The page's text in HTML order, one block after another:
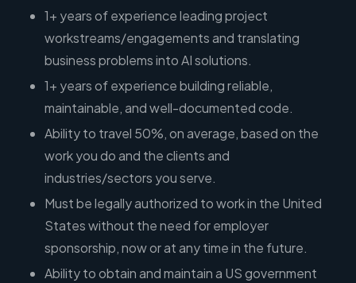
1+ years of experience leading project
workstreams/engagements and translating
business problems into AI solutions.
1+ years of experience building reliable,
maintainable, and well-documented code.
Ability to travel 50%, on average, based on the
work you do and the clients and
industries/sectors you serve.
Must be legally authorized to work in the United
States without the need for employer
sponsorship, now or at any time in the future.
Ability to obtain and maintain a US government